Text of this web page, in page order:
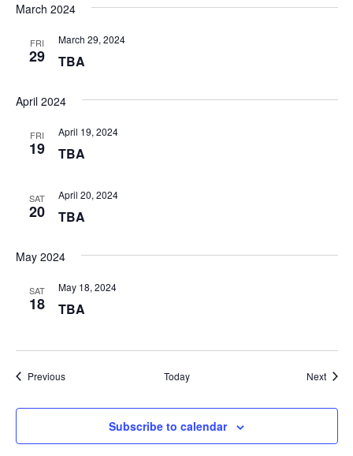
March 2024
FRI
29 TBA
March 29, 2024
April 2024
FRI
19 TBA
April 19, 2024
SAT
20 TBA
April 20, 2024
May 2024
SAT
18 TBA
May 18, 2024
PreviousEvents Today Next
Subscribe to calendar